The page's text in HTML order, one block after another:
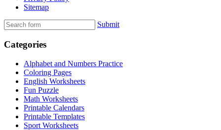
Sitemap
Submit
Categories
Alphabet and Numbers Practice
Coloring Pages
English Worksheets
Fun Puzzle
Math Worksheets
Printable Calendars
Printable Templates
Sport Worksheets